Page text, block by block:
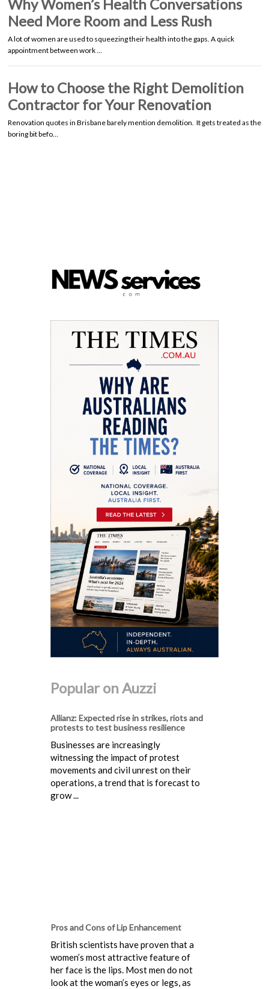
Why Women’s Health Conversations
Need More Room and Less Rush
A lot of women are used to squeezing their health into the gaps. A quick
appointment between work …
How to Choose the Right Demolition
Contractor for Your Renovation
Renovation quotes in Brisbane barely mention demolition. It gets treated as the
boring bit befo…
Popular on Auzzi
Allianz: Expected rise in strikes, riots and
protests to test business resilience
Businesses are increasingly
witnessing the impact of protest
movements and civil unrest on their
operations, a trend that is forecast to
grow ...
Pros and Cons of Lip Enhancement
British scientists have proven that a
women’s most attractive feature of
her face is the lips. Most men do not
look at the woman’s eyes or legs, as